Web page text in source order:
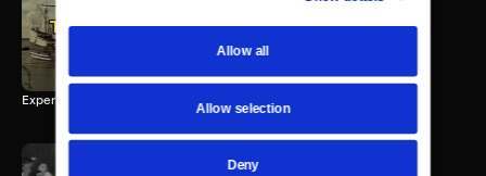
Allow all
Allow selection
Deny
Jamestown Experience
58 MIN
Experience Jamestown’s three ships and the stories of 1607.